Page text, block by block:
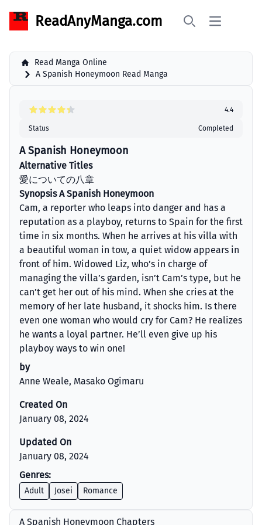
ReadAnyManga.com Open main
Read Manga Online
A Spanish Honeymoon Read Manga
4.4
Status Completed
A Spanish Honeymoon
Alternative Titles
愛についての八章
Synopsis A Spanish Honeymoon
Cam, a reporter who leaps into danger and has a
reputation as a playboy, returns to Spain for the first
time in six months. When he arrives at his villa with
a beautiful woman in tow, a quiet widow appears in
front of him. Widowed Liz, who’s in charge of
managing the villa’s garden, isn’t Cam’s type, but he
can’t get her out of his mind. When she cries at the
memory of her late husband, it shocks him. Is there
even one woman who would cry for Cam? He realizes
he wants a loyal partner. He’ll even give up his
playboy ways to win one!
by
Anne Weale, Masako Ogimaru
Created On
January 08, 2024
Updated On
January 08, 2024
Genres:
Adult Josei Romance
A Spanish Honeymoon Chapters